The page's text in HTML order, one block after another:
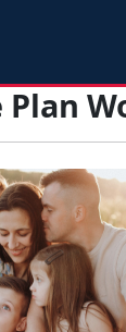
Plan